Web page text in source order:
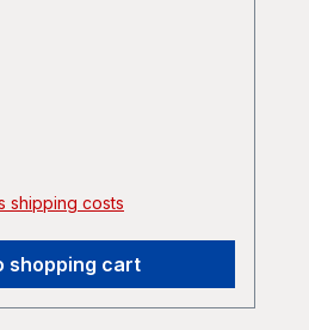
al
love-to-hate-cold-wire-
Ya Love To Hate -
by The Duke Ya
iframe>
shipping costs
shopping cart